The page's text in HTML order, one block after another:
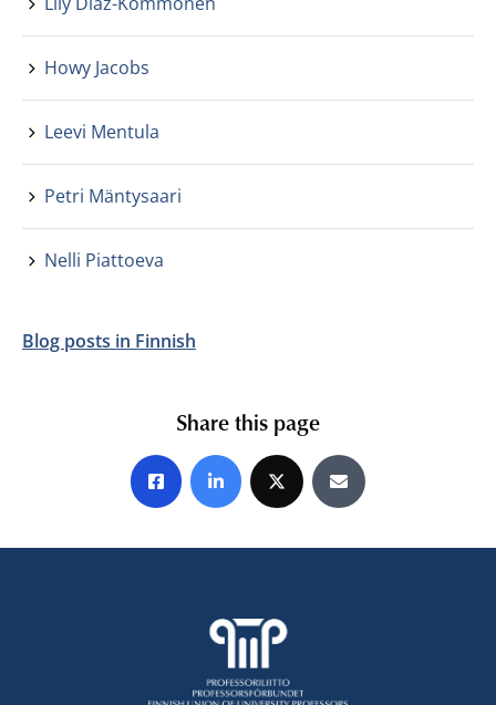
Howy Jacobs
Leevi Mentula
Petri Mäntysaari
Nelli Piattoeva
Blog posts in Finnish
Share this page
Share on Facebook
Share on LinkedIn
Share on XShare by E-mail